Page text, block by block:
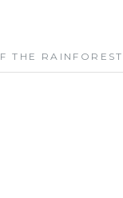
THE RAINFOREST